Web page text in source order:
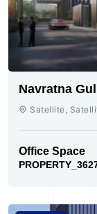
Navratna
Ahmedabad
Satellite,
Office Space